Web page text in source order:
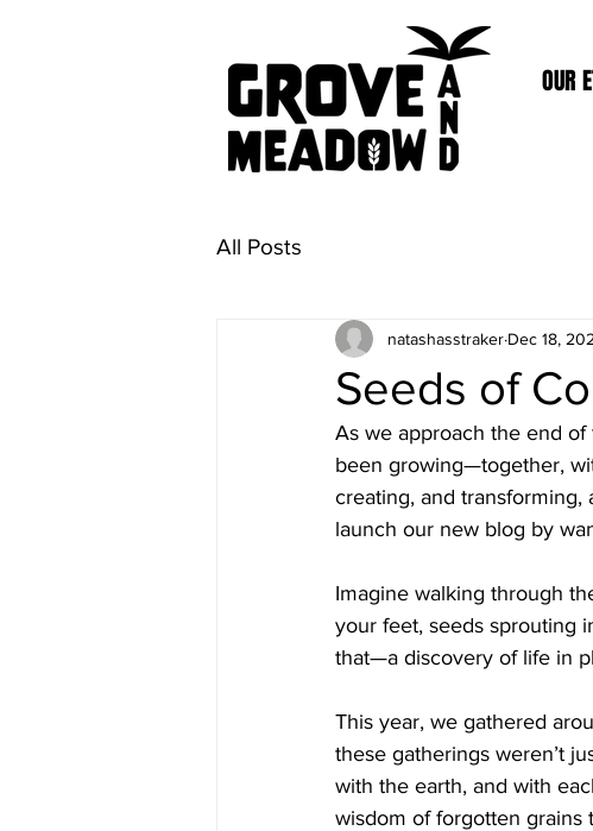
OUR
All Posts
Seeds of
natashasstraker Dec 18,
As we approach the end of
been growing—together,
creating, and
launch our new blog by
Imagine walking through
your feet, seeds sprouting
that—a discovery of life in
This year, we gathered
these gatherings weren’t
with the earth, and with
wisdom of forgotten